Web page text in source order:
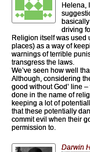
Helena,
driving
Religion itself was used
places) as a way of
warnings of terrible
transgress the laws.
We’ve seen how well
Although, considering
good without God’ line
done in the name of
keeping a lot of
that these potentially
commit evil when their
permission to.
Darwin